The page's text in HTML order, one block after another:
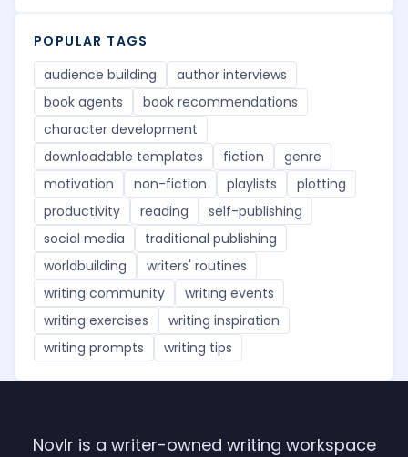
POPULAR TAGS
audience building
author interviews
book agents
book recommendations
character development
downloadable templates
fiction
genre
motivation
non-fiction playlists
plotting
productivity
reading
self-publishing
social media
traditional publishing
worldbuilding
writers' routines
writing community
writing events
writing exercises
writing inspiration
writing prompts
writing tips
Novlr is a writer-owned writing workspace